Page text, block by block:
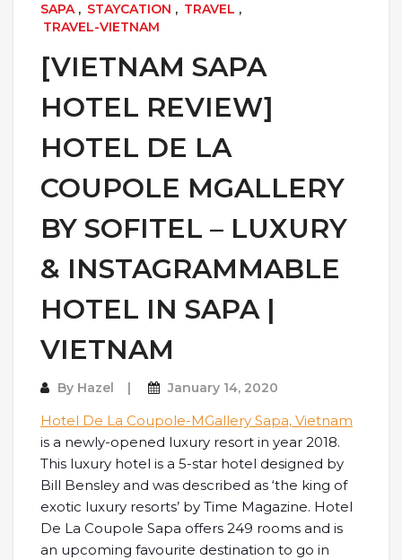
SAPA, STAYCATION , TRAVEL ,
TRAVEL-VIETNAM
[VIETNAM SAPA
HOTEL REVIEW]
HOTEL DE LA
COUPOLE MGALLERY
BY SOFITEL – LUXURY
& INSTAGRAMMABLE
HOTEL IN SAPA |
VIETNAM
By Hazel January 14, 2020
Hotel De La Coupole-MGallery Sapa, Vietnam
is a newly-opened luxury resort in year 2018.
This luxury hotel is a 5-star hotel designed by
Bill Bensley and was described as ‘the king of
exotic luxury resorts’ by Time Magazine. Hotel
De La Coupole Sapa offers 249 rooms and is
an upcoming favourite destination to go in